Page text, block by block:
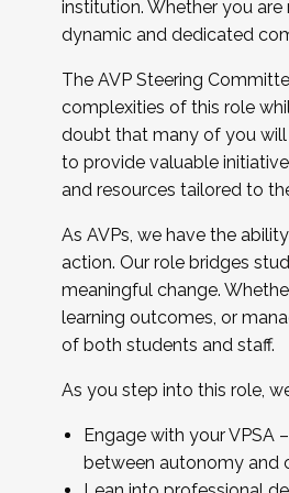
...And much more.
JOIN A COHORT: We are now
Facilitator complete the
Apply Today
institution. Whether you
dynamic and dedicated
The AVP Steering
complexities of this role
doubt that many of you will
to provide valuable
and resources tailored to
As AVPs, we have the
action. Our role bridges
meaningful change.
learning outcomes, or
of both students and staff.
As you step into this role,
Engage with your VPSA
between autonomy and